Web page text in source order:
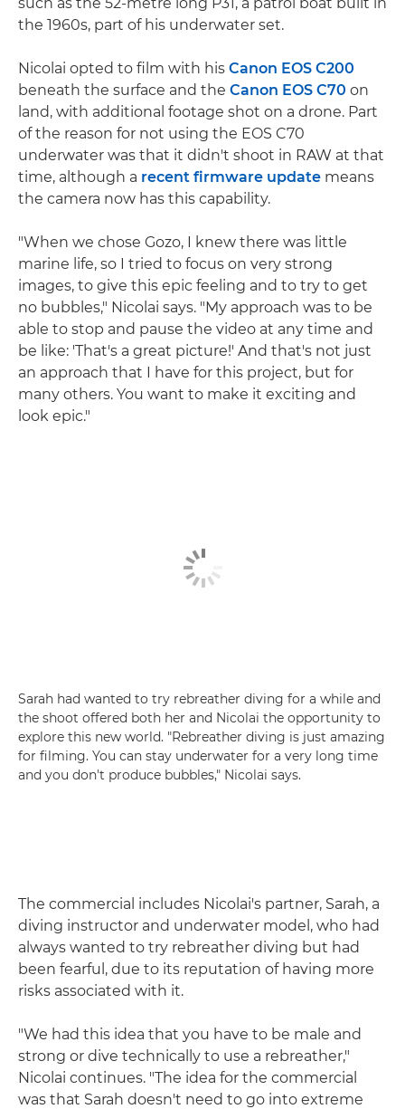
such as the 52-metre long P31, a patrol boat built in
the 1960s, part of his underwater set.
Nicolai opted to film with his Canon EOS C200
beneath the surface and the Canon EOS C70 on
land, with additional footage shot on a drone. Part
of the reason for not using the EOS C70
underwater was that it didn't shoot in RAW at that
time, although a recent firmware update means
the camera now has this capability.
"When we chose Gozo, I knew there was little
marine life, so I tried to focus on very strong
images, to give this epic feeling and to try to get
no bubbles," Nicolai says. "My approach was to be
able to stop and pause the video at any time and
be like: 'That's a great picture!' And that's not just
an approach that I have for this project, but for
many others. You want to make it exciting and
look epic."
Sarah had wanted to try rebreather diving for a while and
the shoot offered both her and Nicolai the opportunity to
explore this new world. "Rebreather diving is just amazing
for filming. You can stay underwater for a very long time
and you don't produce bubbles," Nicolai says.
The commercial includes Nicolai's partner, Sarah, a
diving instructor and underwater model, who had
always wanted to try rebreather diving but had
been fearful, due to its reputation of having more
risks associated with it.
"We had this idea that you have to be male and
strong or dive technically to use a rebreather,"
Nicolai continues. "The idea for the commercial
was that Sarah doesn't need to go into extreme